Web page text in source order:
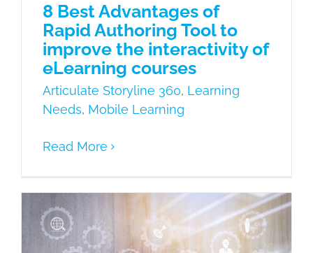
8 Best Advantages of
Rapid Authoring Tool to
improve the interactivity of
eLearning courses
Articulate Storyline 360, Learning
Needs, Mobile Learning
Read More
What is the difference between